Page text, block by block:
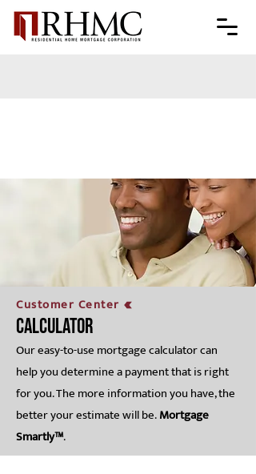
Customer Center
Calculator
Our easy-to-use mortgage calculator can
help you determine a payment that is right
for you. The more information you have, the
better your estimate will be.Mortgage
Smartly™.